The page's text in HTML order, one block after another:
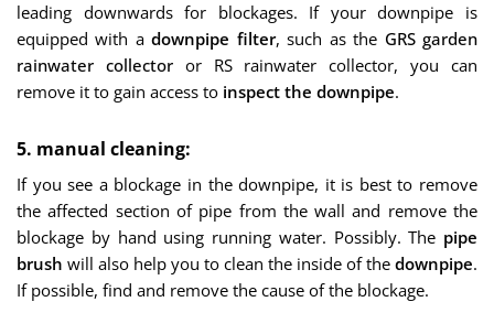
leading downwards for blockages. If your downpipe is
equipped with adownpipe filter, such as the GRS garden
rainwater collectoror RS rainwater collector, you can
remove it to gain access to inspect the downpipe.
5. manual cleaning:
If you see a blockage in the downpipe, it is best to remove
the affected section of pipe from the wall and remove the
blockage by hand using running water. Possibly. The pipe
brush will also help you to clean the inside of the downpipe.
If possible, find and remove the cause of the blockage.